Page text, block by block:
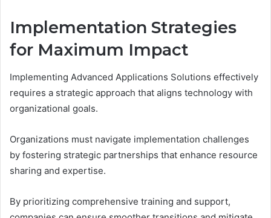
Implementation Strategies
for Maximum Impact
Implementing Advanced Applications Solutions effectively
requires a strategic approach that aligns technology with
organizational goals.
Organizations must navigate implementation challenges
by fostering strategic partnerships that enhance resource
sharing and expertise.
By prioritizing comprehensive training and support,